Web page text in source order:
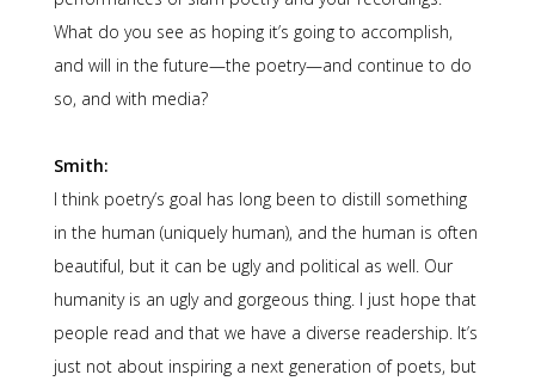
What do you see as hoping it’s going to accomplish,
and will in the future—the poetry—and continue to do
so, and with media?
Smith:
I think poetry’s goal has long been to distill something
in the human (uniquely human), and the human is often
beautiful, but it can be ugly and political as well. Our
humanity is an ugly and gorgeous thing. I just hope that
people read and that we have a diverse readership. It’s
just not about inspiring a next generation of poets, but